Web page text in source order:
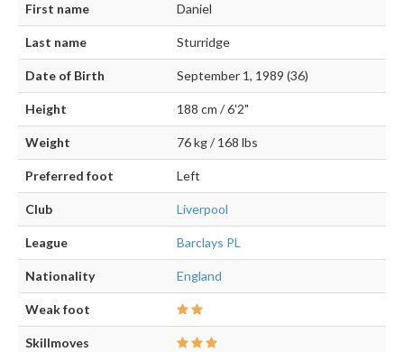
First name Daniel
Last name Sturridge
Date of Birth September 1, 1989 (36)
Height 188 cm / 6'2"
Weight 76 kg / 168 lbs
Preferred foot Left
Club Liverpool
League Barclays PL
Nationality England
Weak foot
Skillmoves